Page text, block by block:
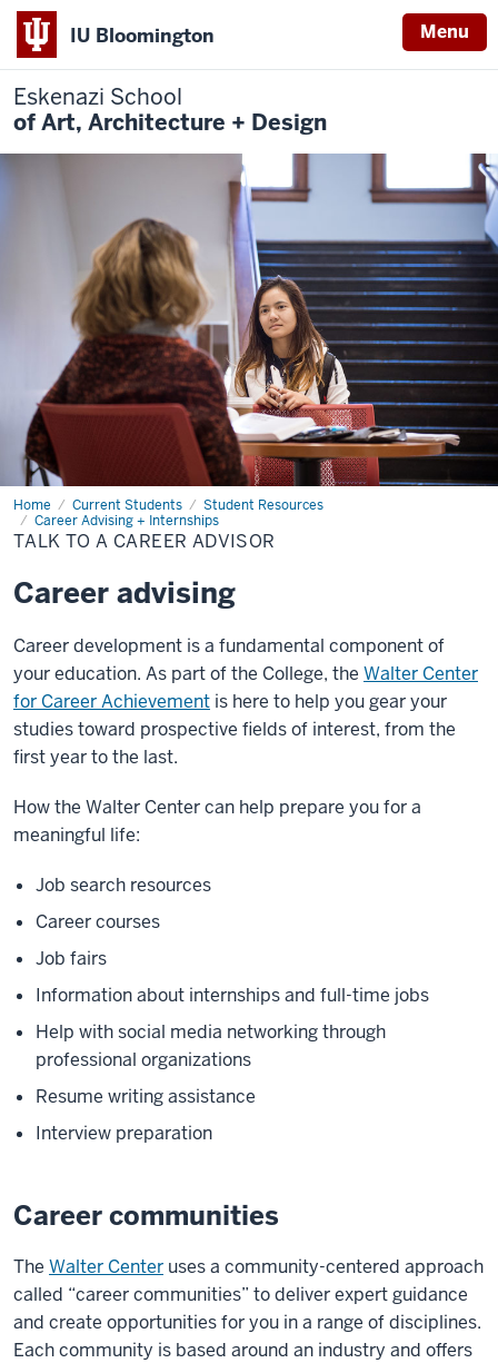
IU Bloomington Menu
Eskenazi School
of Art, Architecture + Design
Home Current Students
Student Resources
Career Advising + Internships
Talk
to
a
Career
TALK TO A CAREER ADVISOR
Career advising
Career development is a fundamental component of
your education. As part of the College, the Walter Center
for Career Achievement is here to help you gear your
studies toward prospective fields of interest, from the
first year to the last.
How the Walter Center can help prepare you for a
meaningful life:
Job search resources
Career courses
Job fairs
Information about internships and full-time jobs
Help with social media networking through
professional organizations
Resume writing assistance
Interview preparation
Career communities
The Walter Center uses a community-centered approach
called “career communities” to deliver expert guidance
and create opportunities for you in a range of disciplines.
Each community is based around an industry and offers